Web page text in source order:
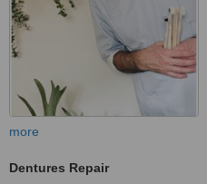
more
Dentures Repair